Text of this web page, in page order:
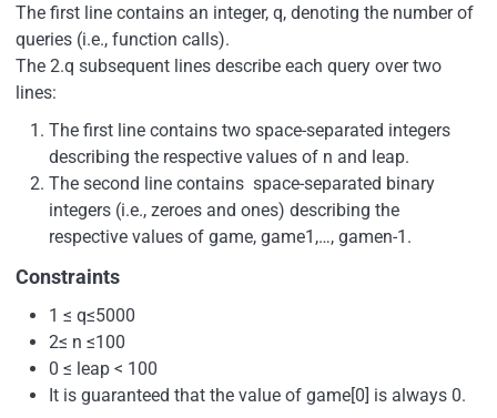
The first line contains an integer, q, denoting the number of
queries (i.e., function calls).
The 2.q subsequent lines describe each query over two
lines:
The first line contains two space-separated integers
describing the respective values of n and leap.
The second line contains space-separated binary
integers (i.e., zeroes and ones) describing the
respective values of game, game1,…, gamen-1.
Constraints
1 ≤ q≤5000
2≤ n ≤100
0 ≤ leap < 100
It is guaranteed that the value of game[0] is always 0.